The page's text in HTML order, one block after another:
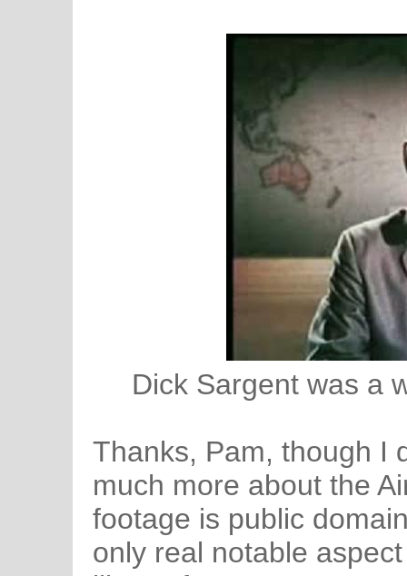
Dick Sargent was a
Thanks, Pam, though I
much more about the
footage is public
only real notable